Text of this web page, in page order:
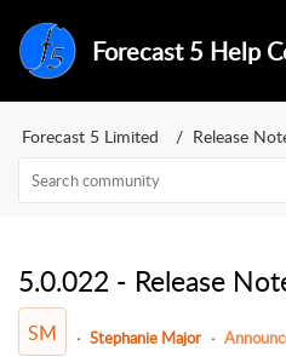
Forecast 5 Help
Forecast 5 Limited Release
5.0.022 - Release
SM Stephanie Major